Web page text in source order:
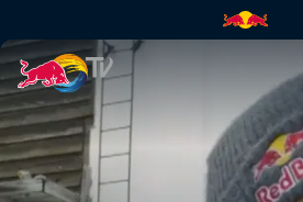
The air apparent